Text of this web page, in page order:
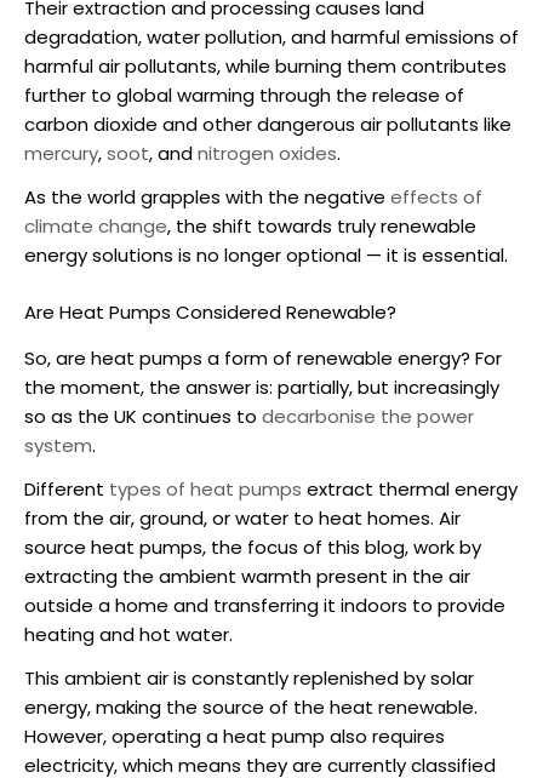
Their extraction and processing causes land
degradation, water pollution, and harmful emissions of
harmful air pollutants, while burning them contributes
further to global warming through the release of
carbon dioxide and other dangerous air pollutants like
mercury,soot, andnitrogen oxides.
As the world grapples with the negative effects of
climate change, the shift towards truly renewable
energy solutions is no longer optional — it is essential.
Are Heat Pumps Considered Renewable?
So,are heat pumps a form of renewable energy? For
the moment, the answer is: partially, but increasingly
so as the UK continues to decarbonise the power
system.
Different types of heat pumps extract thermal energy
from the air, ground, or water to heat homes. Air
source heat pumps, the focus of this blog, work by
extracting the ambient warmth present in the air
outside a home and transferring it indoors to provide
heating and hot water.
This ambient air is constantly replenished by solar
energy, making the source of the heat renewable.
However, operating a heat pump also requires
electricity, which means they are currently classified